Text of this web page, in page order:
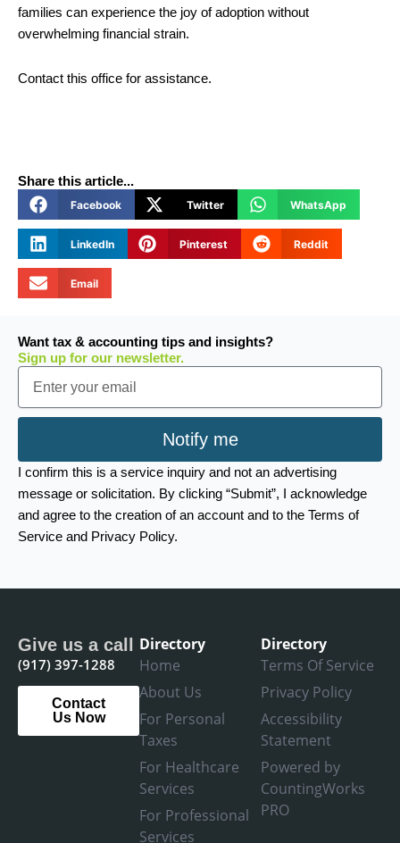
families can experience the joy of adoption without
overwhelming financial strain.
Contact this office for assistance.
Share this article...
Facebook Twitter WhatsApp
LinkedIn Pinterest Reddit
Email
Want tax & accounting tips and insights?
Sign up for our newsletter.
Email
Notify me
I confirm this is a service inquiry and not an advertising
message or solicitation. By clicking “Submit”, I acknowledge
and agree to the creation of an account and to the Terms of
Service and Privacy Policy.
Give us a call
(917) 397-1288
Contact
Us Now
Directory
Home
About Us
For Personal
Taxes
For Healthcare
Services
For Professional
Services
Directory
Terms Of Service
Privacy Policy
Accessibility
Statement
Powered by
CountingWorks
PRO